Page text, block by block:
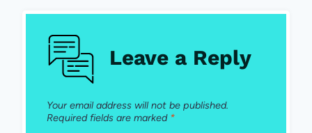
Leave a Reply
Your email address will not be published.
Required fields are marked *